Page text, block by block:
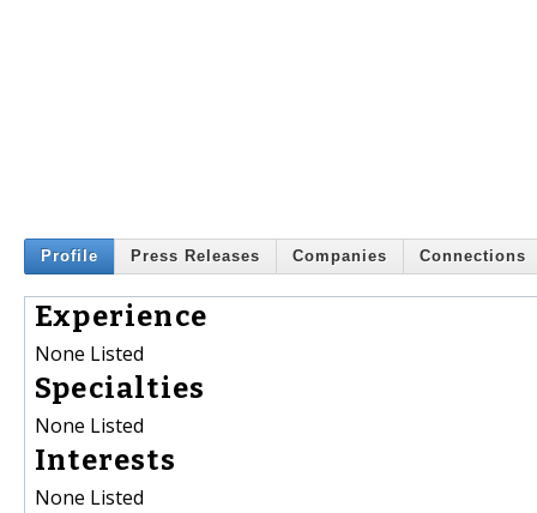
Profile Press Releases Companies Connections
Experience
None Listed
Specialties
None Listed
Interests
None Listed